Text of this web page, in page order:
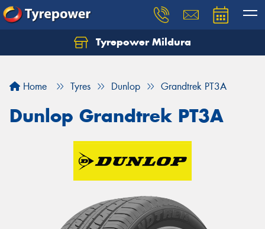
Tyrepower Mildura
Home Tyres Dunlop Grandtrek PT3A
Dunlop Grandtrek PT3A